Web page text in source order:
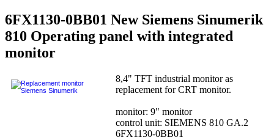
6FX1130-0BB01 New Siemens Sinumerik
810 Operating panel with integrated
monitor
8,4" TFT industrial monitor as
replacement for CRT monitor.
monitor: 9" monitor
control unit: SIEMENS 810 GA.2
6FX1130-0BB01